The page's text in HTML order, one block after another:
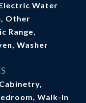
Water
Other
Range,
Washer
Walk-In